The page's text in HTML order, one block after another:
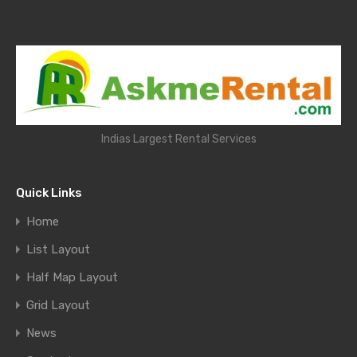
Indias Largest Rental Services
Quick Links
Home
List Layout
Half Map Layout
Grid Layout
News